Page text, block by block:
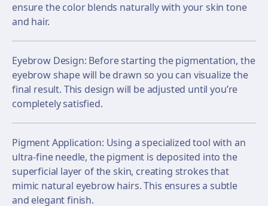
ensure the color blends naturally with your skin tone
and hair.
Eyebrow Design: Before starting the pigmentation, the
eyebrow shape will be drawn so you can visualize the
final result. This design will be adjusted until you’re
completely satisfied.
Pigment Application: Using a specialized tool with an
ultra-fine needle, the pigment is deposited into the
superficial layer of the skin, creating strokes that
mimic natural eyebrow hairs. This ensures a subtle
and elegant finish.